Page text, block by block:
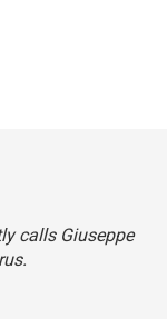
calls Giuseppe